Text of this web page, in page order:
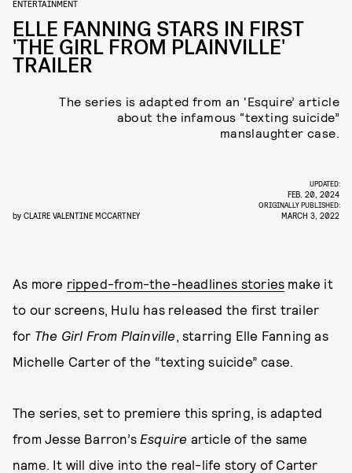
ENTERTAINMENT
ELLE FANNING STARS IN FIRST
'THE GIRL FROM PLAINVILLE'
TRAILER
The series is adapted from an ‘Esquire’ article
about the infamous “texting suicide”
manslaughter case.
by CLAIRE VALENTINE MCCARTNEY
UPDATED:
FEB. 20, 2024
ORIGINALLY PUBLISHED:
MARCH 3, 2022
As more ripped-from-the-headlines stories make it
to our screens, Hulu has released the first trailer
for The Girl From Plainville, starring Elle Fanning as
Michelle Carter of the “texting suicide” case.
The series, set to premiere this spring, is adapted
from Jesse Barron’s Esquire article of the same
name. It will dive into the real-life story of Carter